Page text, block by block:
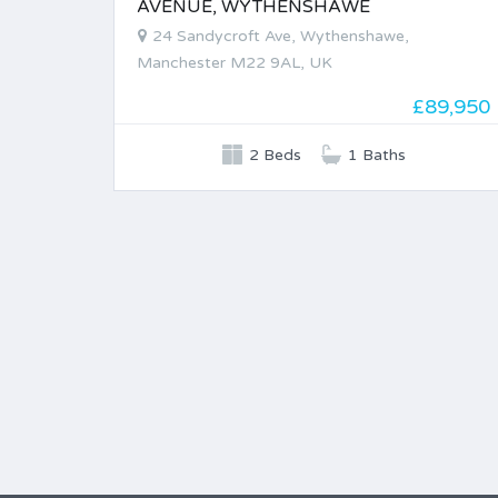
AVENUE, WYTHENSHAWE
24 Sandycroft Ave, Wythenshawe,
Manchester M22 9AL, UK
£89,950
2 Beds 1 Baths